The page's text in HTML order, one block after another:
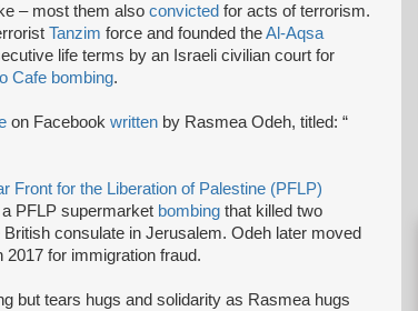
– most them also convicted for acts of terrorism.
Tanzim force and founded theAl-Aqsa
life terms by an Israeli civilian court for
Cafe bombing.
on Facebook written by Rasmea Odeh, titled: “
Front for the Liberation of Palestine (PFLP)
a PFLP supermarket bombing that killed two
consulate in Jerusalem. Odeh later moved
2017 for immigration fraud.
but tears hugs and solidarity as Rasmea hugs